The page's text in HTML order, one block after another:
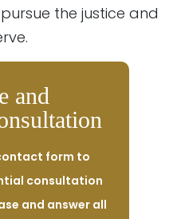
the justice and
and
form to
consultation
and answer all